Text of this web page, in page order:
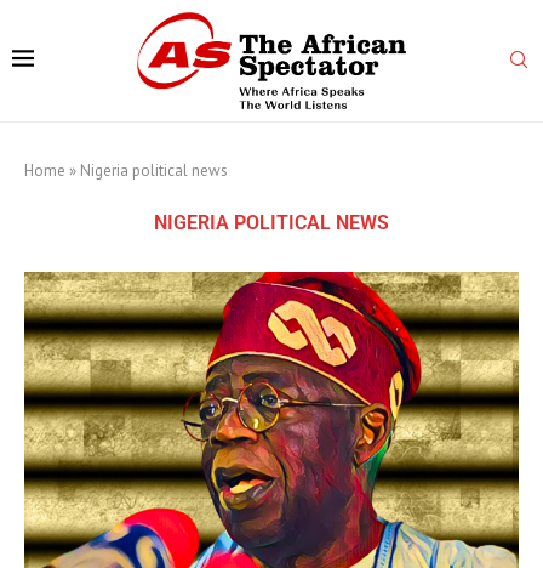
Home » Nigeria political news
NIGERIA POLITICAL NEWS